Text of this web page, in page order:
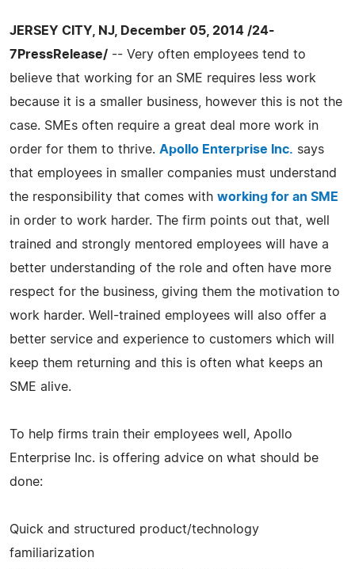
JERSEY CITY, NJ, December 05, 2014 /24-
7PressRelease/ -- Very often employees tend to
believe that working for an SME requires less work
because it is a smaller business, however this is not the
case. SMEs often require a great deal more work in
order for them to thrive. Apollo Enterprise Inc. says
that employees in smaller companies must understand
the responsibility that comes with working for an SME
in order to work harder. The firm points out that, well
trained and strongly mentored employees will have a
better understanding of the role and often have more
respect for the business, giving them the motivation to
work harder. Well-trained employees will also offer a
better service and experience to customers which will
keep them returning and this is often what keeps an
SME alive.
To help firms train their employees well, Apollo
Enterprise Inc. is offering advice on what should be
done:
Quick and structured product/technology
familiarization